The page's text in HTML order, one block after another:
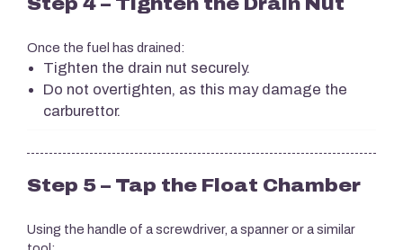
Once the fuel has drained:
Tighten the drain nut securely.
Do not overtighten, as this may damage the
carburettor.
Step 5 – Tap the Float Chamber
Using the handle of a screwdriver, a spanner or a similar